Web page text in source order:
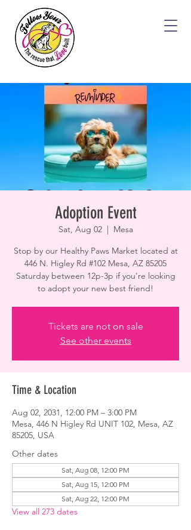
Adoption Event
Sat, Aug 02
  |
Mesa
Stop by our Healthy Paws Market located at
446 N. Higley Rd #102 Mesa, AZ 85205
Saturday between 12p-3p if you're looking
to adopt your new best friend!
Tickets are not on sale
See other events
Time & Location
Aug 02, 2031, 12:00 PM – 3:00 PM
Mesa, 446 N Higley Rd UNIT 102, Mesa, AZ
85205, USA
Other dates
Sat, Aug 08, 12:00 PM
Sat, Aug 15, 12:00 PM
Sat, Aug 22, 12:00 PM
View all 273 dates